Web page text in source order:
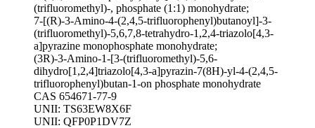
(trifluoromethyl)-, phosphate (1:1) monohydrate;
7-[(R)-3-Amino-4-(2,4,5-trifluorophenyl)butanoyl]-3-
(trifluoromethyl)-5,6,7,8-tetrahydro-1,2,4-triazolo[4,3-
a]pyrazine monophosphate monohydrate;
(3R)-3-Amino-1-[3-(trifluoromethyl)-5,6-
dihydro[1,2,4]triazolo[4,3-a]pyrazin-7(8H)-yl-4-(2,4,5-
trifluorophenyl)butan-1-on phosphate monohydrate
CAS 654671-77-9
UNII: TS63EW8X6F
UNII: QFP0P1DV7Z